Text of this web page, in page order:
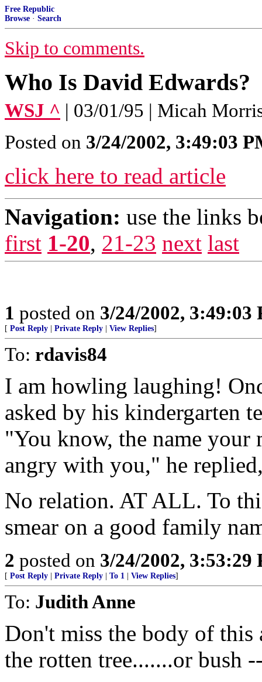
Free Republic
Browse · Search
Skip to comments.
Who Is David Edwards?
WSJ ^ | 03/01/95 | Micah
Posted on 3/24/2002, 3:49:03
click here to read article
Navigation: use the links
first 1-20, 21-23 next last
1 posted on 3/24/2002, 3:49:03
[ Post Reply Private Reply View Replies]
To: rdavis84
I am howling laughing!
asked by his kindergarten
"You know, the name your
angry with you," he
No relation. AT ALL. To
smear on a good family
2 posted on 3/24/2002, 3:53:29
[ Post Reply Private Reply To 1 View Replies]
To: Judith Anne
Don't miss the body of
the rotten tree.......or bush